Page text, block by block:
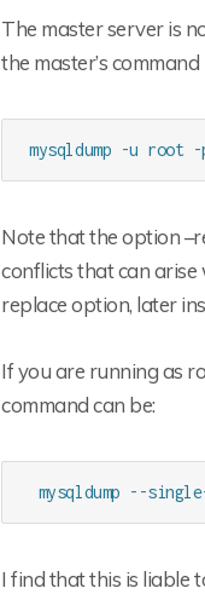
The master server is
the master’s
mysqldump -u root
Note that the option
conflicts that can
replace option, later
If you are running as
command can be:
mysqldump --
I find that this is liable